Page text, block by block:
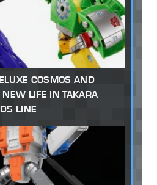
COSMOS AND
LIFE IN TAKARA
LINE